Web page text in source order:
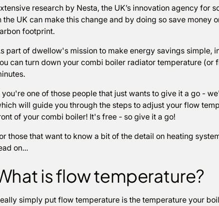
research by Nesta, the UK’s innovation agency for
the UK can make this change and by doing so save money
footprint.
part of dwellow's mission to make energy savings simple,
can turn down your combi boiler radiator temperature (or
you're one of those people that just wants to give it a go -
will guide you through the steps to adjust your flow
of your combi boiler! It's free - so give it a go!
those that want to know a bit of the detail on heating
on...
is flow temperature?
simply put flow temperature is the temperature your